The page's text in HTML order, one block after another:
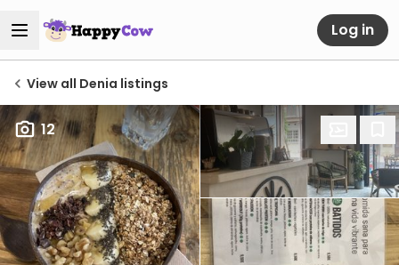
Log in
View all Denia listings
12